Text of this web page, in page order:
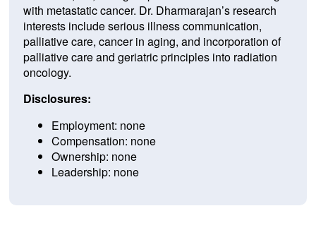
with metastatic cancer. Dr. Dharmarajan’s research
interests include serious illness communication,
palliative care, cancer in aging, and incorporation of
palliative care and geriatric principles into radiation
oncology.
Disclosures:
Employment: none
Compensation: none
Ownership: none
Leadership: none